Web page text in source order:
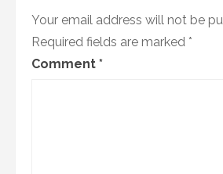
Your email address will not be
Required fields are marked *
Comment *